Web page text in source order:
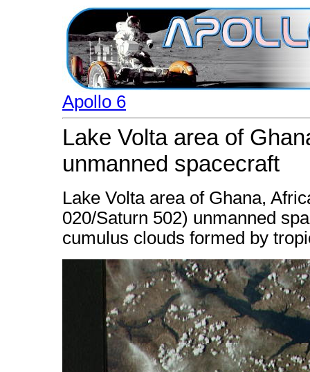
Apollo 6
Lake Volta area of
unmanned spacecraft
Lake Volta area of Ghana,
020/Saturn 502) unmanned
cumulus clouds formed by